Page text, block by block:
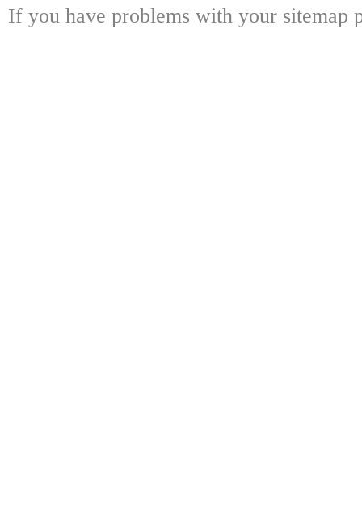
If you have problems with your sitemap